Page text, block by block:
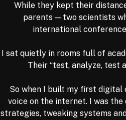
While they kept their
parents — two scientists
international
I sat quietly in rooms full of
Their “test, analyze, test
So when I built my first digital
voice on the internet. I was
strategies, tweaking systems